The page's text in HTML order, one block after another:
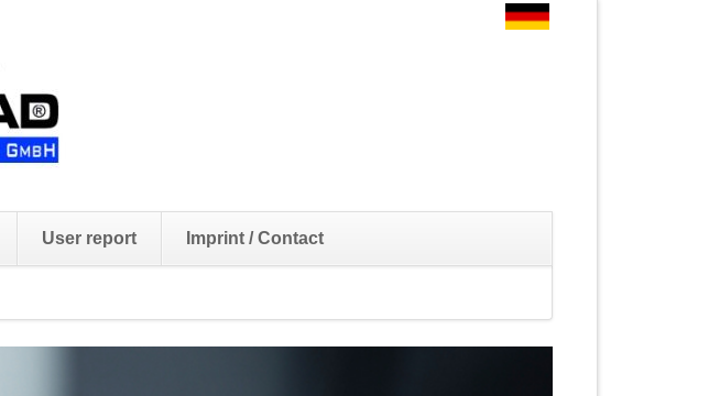
navigation
User report Imprint / Contact